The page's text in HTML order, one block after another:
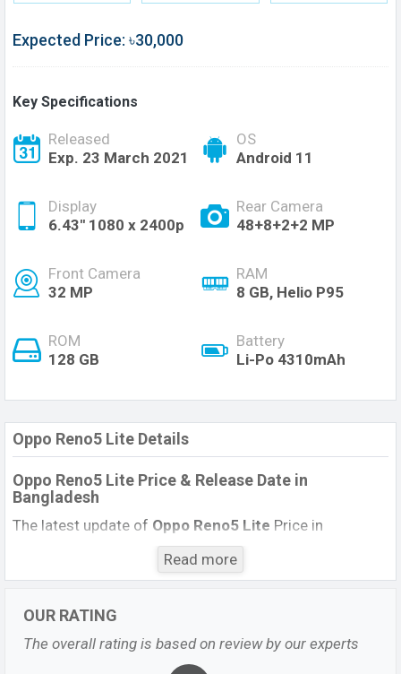
Expected Price: ৳30,000
Key Specifications
Released
Exp. 23 March 2021
OS
Android 11
Display
6.43'' 1080 x 2400p
Rear Camera
48+8+2+2 MP
Front Camera
32 MP
RAM
8 GB, Helio P95
ROM
128 GB
Battery
Li-Po 4310mAh
Oppo Reno5 Lite Details
Oppo Reno5 Lite Price & Release Date in
Bangladesh
The latest update of Oppo Reno5 Lite Price in
Bangladesh 2021. Check full specs of
with its features, reviews, comparison, Unofficial
this product every best single feature ratings, etc.
Reno5 LiteExpected to be launched in this country on
Read more
OUR RATING
The overall rating is based on review by our experts